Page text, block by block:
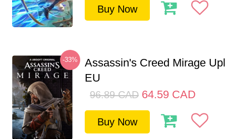
Buy Now
-33%
Assassin's Creed Mirage
EU
96.89 CAD 64.59 CAD
Buy Now